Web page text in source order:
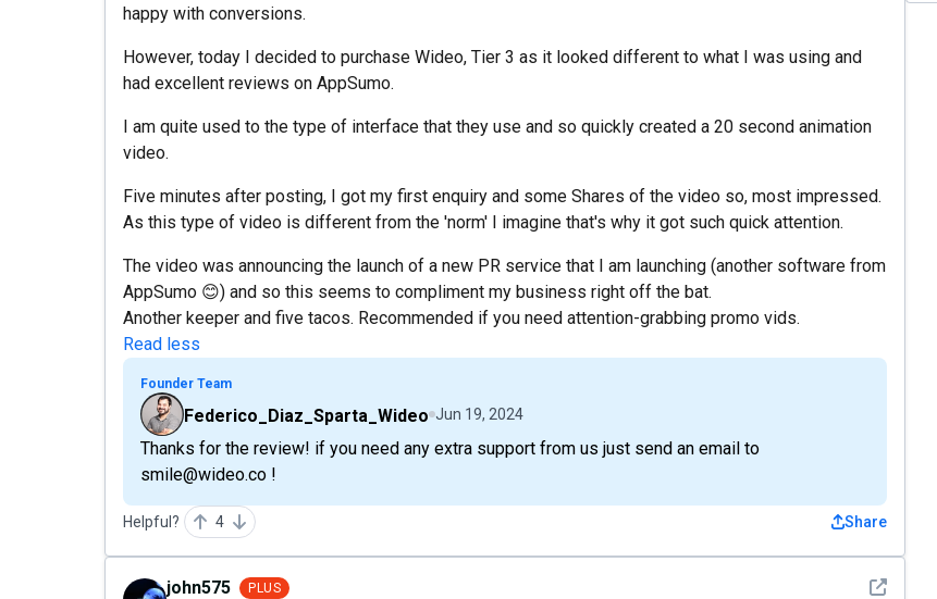
happy with conversions.
However, today I decided to purchase Wideo, Tier 3 as it looked different to what I was using and
had excellent reviews on AppSumo.
I am quite used to the type of interface that they use and so quickly created a 20 second animation
video.
Five minutes after posting, I got my first enquiry and some Shares of the video so, most impressed.
As this type of video is different from the 'norm' I imagine that's why it got such quick attention.
The video was announcing the launch of a new PR service that I am launching (another software from
AppSumo 😊) and so this seems to compliment my business right off the bat.
Another keeper and five tacos. Recommended if you need attention-grabbing promo vids.
Read less
Founder Team
Federico_Diaz_Sparta_Wideo Jun 19, 2024
Thanks for the review! if you need any extra support from us just send an email to
smile@wideo.co !
Helpful? 4 Share
See detail
john575 PLUS